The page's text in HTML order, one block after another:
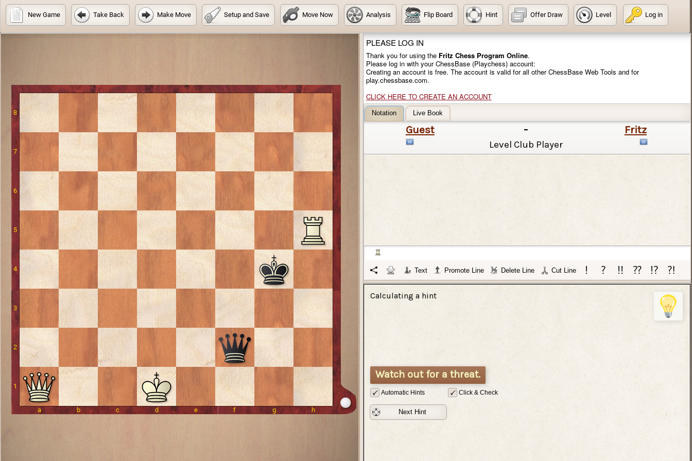
New Game Take Back Make Move Setup and Save Move Now Analysis Flip Board Hint Offer Draw Level Log in
PLEASE LOG IN
Thank you for using the Fritz Chess Program Online.
Please log in with your ChessBase (Playchess) account:
Creating an account is free. The account is valid for all other ChessBase Web Tools and for
play.chessbase.com.
CLICK HERE TO CREATE AN ACCOUNT
Notation Live Book
Guest - Fritz
Level Club Player
Text Promote Line Delete Line Cut Line
Calculating a hint
Watch out for a threat.
Automatic Hints Click & Check
Next Hint